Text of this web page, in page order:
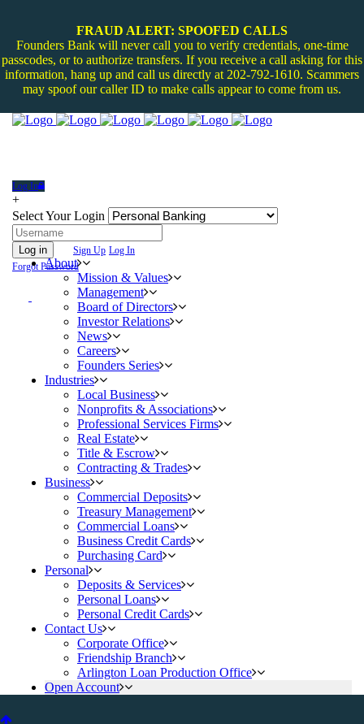
FRAUD ALERT: SPOOFED CALLS
Founders Bank will never call you to verify credentials, one-time
passcodes, or to authorize transfers. If you receive a call asking for this
information, hang up and call us directly at 202-792-1610. Scammers
may spoof our caller ID to make calls appear to come from us.
Log In
+
Select Your Login
Log in Sign Up Log In
Forgot Password
About
Mission & Values
Management
Board of Directors
Investor Relations
News
Careers
Founders Series
Industries
Local Business
Nonprofits & Associations
Professional Services Firms
Real Estate
Title & Escrow
Contracting & Trades
Business
Commercial Deposits
Treasury Management
Commercial Loans
Business Credit Cards
Purchasing Card
Personal
Deposits & Services
Personal Loans
Personal Credit Cards
Contact Us
Corporate Office
Friendship Branch
Arlington Loan Production Office
Open Account